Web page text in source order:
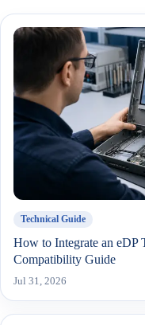
Technical Guide
How to Integrate an
Compatibility Guide
Jul 31, 2026